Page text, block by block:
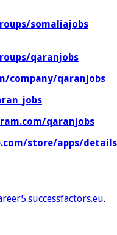
somaliajobs
qaranjobs
company/qaranjobs
qaranjobs
store/apps/
.